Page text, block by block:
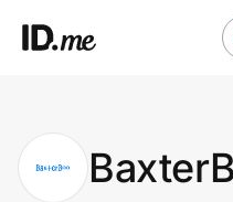
Clothing & Accessories